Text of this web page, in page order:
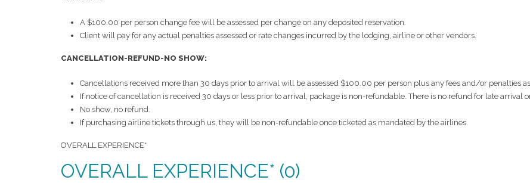
A $100.00 per person change fee will be assessed per change on any deposited reservation.
Client will pay for any actual penalties assessed or rate changes incurred by the lodging, airline or other vendors.
CANCELLATION-REFUND-NO SHOW:
Cancellations received more than 30 days prior to arrival will be assessed $100.00 per person plus any fees and/or penalties
If notice of cancellation is received 30 days or less prior to arrival, package is non-refundable. There is no refund for late arrival
No show, no refund.
If purchasing airline tickets through us, they will be non-refundable once ticketed as mandated by the airlines.
OVERALL EXPERIENCE*
OVERALL EXPERIENCE* (0)